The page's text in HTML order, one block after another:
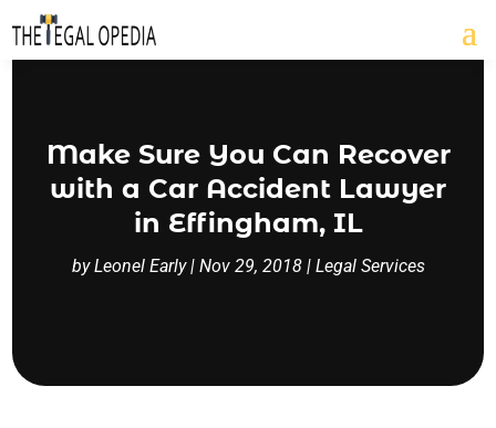
Make Sure You Can Recover
with a Car Accident Lawyer
in Effingham, IL
byLeonel Early| Nov 29, 2018| Legal Services